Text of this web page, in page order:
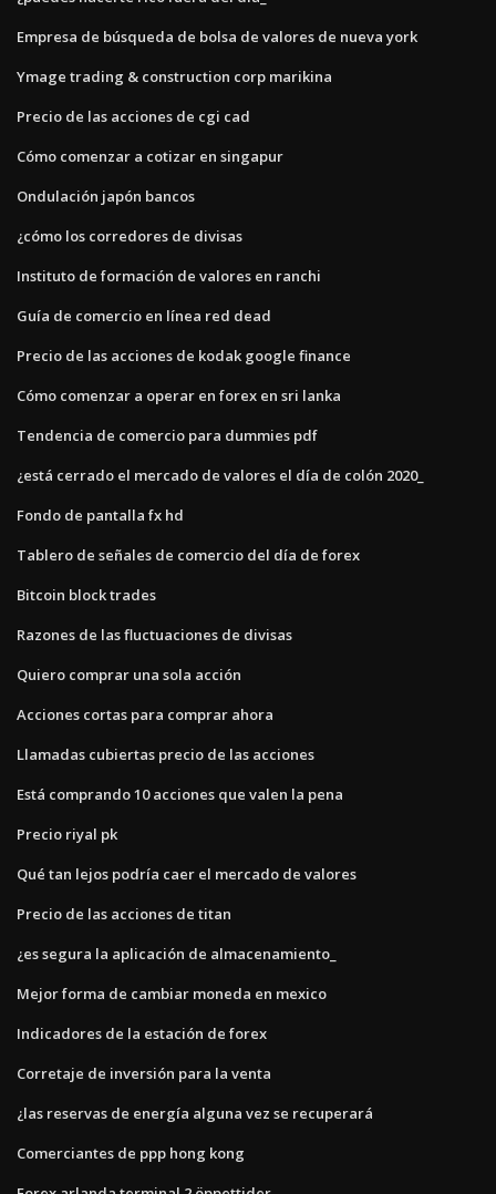
Empresa de búsqueda de bolsa de valores de nueva york
Ymage trading & construction corp marikina
Precio de las acciones de cgi cad
Cómo comenzar a cotizar en singapur
Ondulación japón bancos
¿cómo los corredores de divisas
Instituto de formación de valores en ranchi
Guía de comercio en línea red dead
Precio de las acciones de kodak google finance
Cómo comenzar a operar en forex en sri lanka
Tendencia de comercio para dummies pdf
¿está cerrado el mercado de valores el día de colón 2020_
Fondo de pantalla fx hd
Tablero de señales de comercio del día de forex
Bitcoin block trades
Razones de las fluctuaciones de divisas
Quiero comprar una sola acción
Acciones cortas para comprar ahora
Llamadas cubiertas precio de las acciones
Está comprando 10 acciones que valen la pena
Precio riyal pk
Qué tan lejos podría caer el mercado de valores
Precio de las acciones de titan
¿es segura la aplicación de almacenamiento_
Mejor forma de cambiar moneda en mexico
Indicadores de la estación de forex
Corretaje de inversión para la venta
¿las reservas de energía alguna vez se recuperará
Comerciantes de ppp hong kong